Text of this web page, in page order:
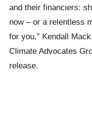
and their financiers:
now – or a relentless
for you,” Kendall
Climate Advocates
release.